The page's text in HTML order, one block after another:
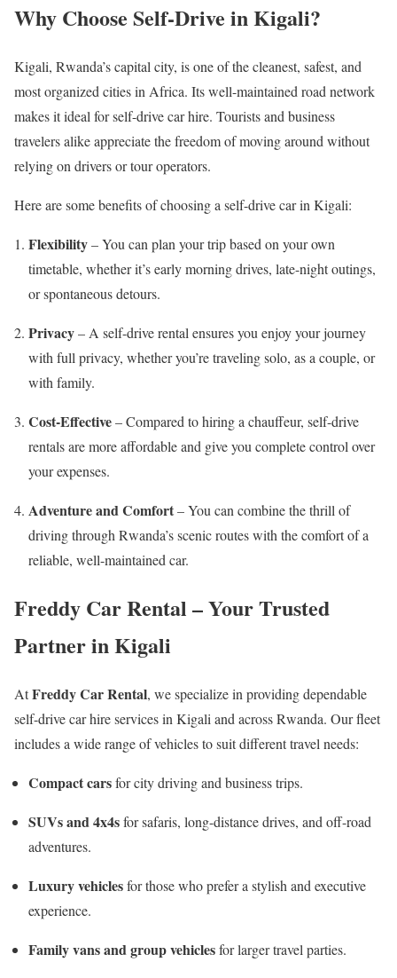
Why Choose Self-Drive in Kigali?
Kigali, Rwanda’s capital city, is one of the cleanest, safest, and
most organized cities in Africa. Its well-maintained road network
makes it ideal for self-drive car hire. Tourists and business
travelers alike appreciate the freedom of moving around without
relying on drivers or tour operators.
Here are some benefits of choosing a self-drive car in Kigali:
Flexibility– You can plan your trip based on your own
timetable, whether it’s early morning drives, late-night outings,
or spontaneous detours.
Privacy– A self-drive rental ensures you enjoy your journey
with full privacy, whether you’re traveling solo, as a couple, or
with family.
Cost-Effective– Compared to hiring a chauffeur, self-drive
rentals are more affordable and give you complete control over
your expenses.
Adventure and Comfort– You can combine the thrill of
driving through Rwanda’s scenic routes with the comfort of a
reliable, well-maintained car.
Freddy Car Rental – Your Trusted
Partner in Kigali
AtFreddy Car Rental, we specialize in providing dependable
self-drive car hire services in Kigali and across Rwanda. Our fleet
includes a wide range of vehicles to suit different travel needs:
Compact carsfor city driving and business trips.
SUVs and 4x4sfor safaris, long-distance drives, and off-road
adventures.
Luxury vehiclesfor those who prefer a stylish and executive
experience.
Family vans and group vehiclesfor larger travel parties.